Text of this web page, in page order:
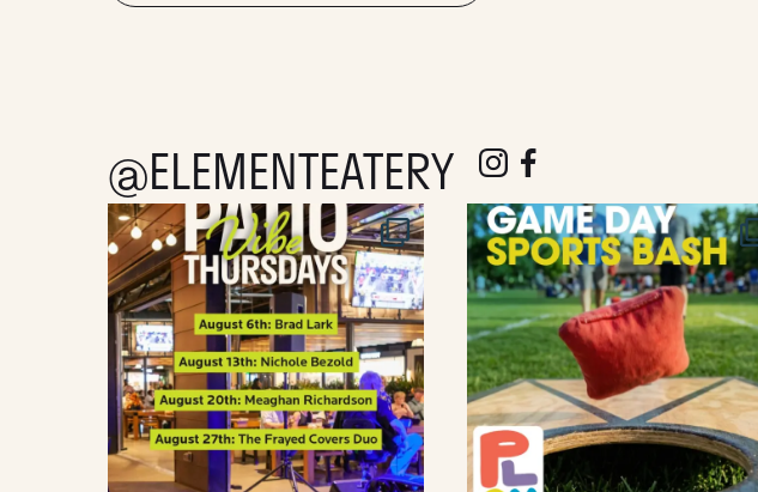
@ELEMENTEATERY follow element eatery on instagram
follow element eatery on facebook